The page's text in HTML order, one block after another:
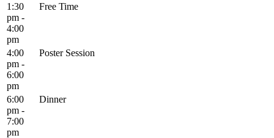
1:30
pm -
4:00
pm
Free Time
4:00
pm -
6:00
pm
Poster Session
6:00
pm -
7:00
pm
Dinner